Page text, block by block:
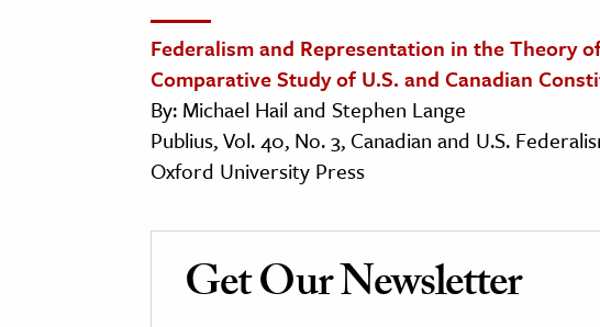
Federalism and Representation in the Theory
Comparative Study of U.S. and Canadian
By: Michael Hail and Stephen Lange
Publius, Vol. 40, No. 3, Canadian and U.S.
Oxford University Press
Get Our Newsletter